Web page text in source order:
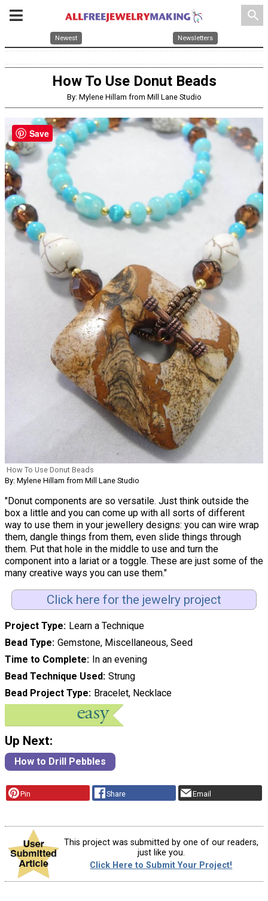
search
Newest Newsletters
How To Use Donut Beads
By: Mylene Hillam from Mill Lane Studio
How To Use Donut Beads
By: Mylene Hillam from Mill Lane Studio
"Donut components are so versatile. Just think outside the
box a little and you can come up with all sorts of different
way to use them in your jewellery designs: you can wire wrap
them, dangle things from them, even slide things through
them. Put that hole in the middle to use and turn the
component into a lariat or a toggle. These are just some of the
many creative ways you can use them."
Click here for the jewelry project
Project Type Learn a Technique
Bead Type Gemstone, Miscellaneous, Seed
Time to Complete In an evening
Bead Technique Used Strung
Bead Project Type Bracelet, Necklace
Up Next:
How to Drill Pebbles
Pin Share Email
This project was submitted by one of our readers,
just like you.
Click Here to Submit Your Project!
Save